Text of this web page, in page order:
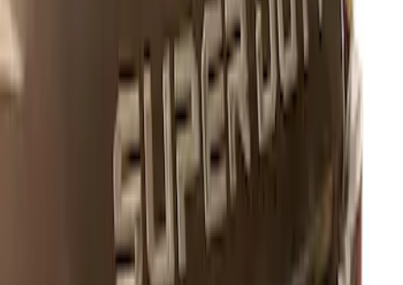
Super Duty 2017-2022 Black Platinum
Lettering Hood Badge
VHC3Z16606B